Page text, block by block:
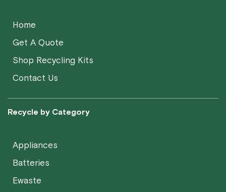
Home
Get A Quote
Shop Recycling Kits
Contact Us
Recycle by Category
Appliances
Batteries
Ewaste